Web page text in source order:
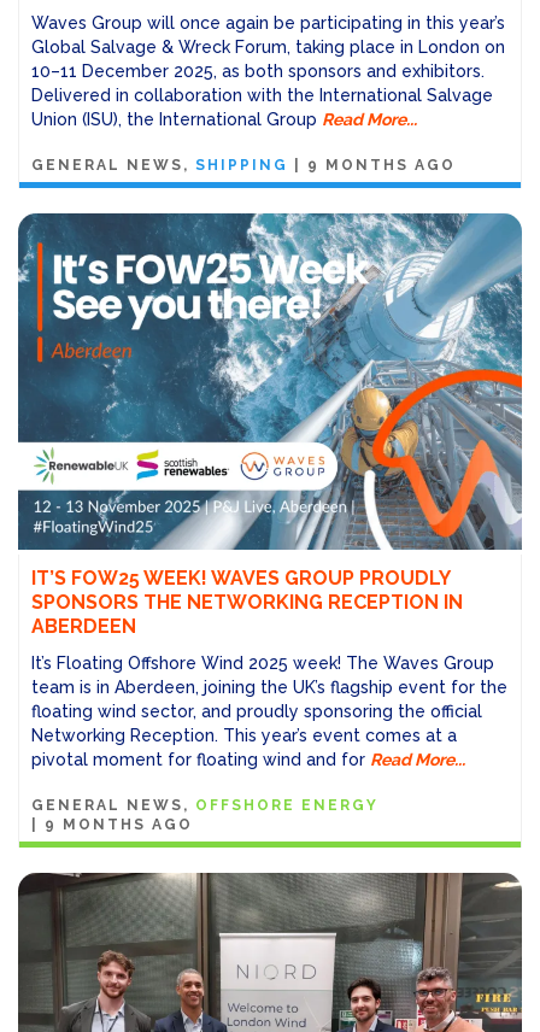
Waves Group will once again be participating in this year’s
Global Salvage & Wreck Forum, taking place in London on
10–11 December 2025, as both sponsors and exhibitors.
Delivered in collaboration with the International Salvage
Union (ISU), the International Group Read More...
GENERAL NEWS SHIPPING 9 MONTHS AGO
IT’S FOW25 WEEK! WAVES GROUP PROUDLY
SPONSORS THE NETWORKING RECEPTION IN
ABERDEEN
It’s Floating Offshore Wind 2025 week! The Waves Group
team is in Aberdeen, joining the UK’s flagship event for the
floating wind sector, and proudly sponsoring the official
Networking Reception. This year’s event comes at a
pivotal moment for floating wind and for Read More...
GENERAL NEWS
OFFSHORE ENERGY
9 MONTHS AGO